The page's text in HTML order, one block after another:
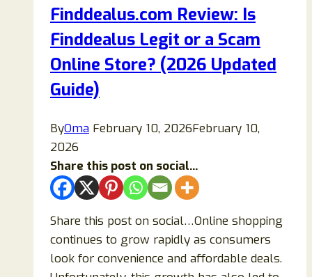
Out!
Finddealus.com Review: Is
Finddealus Legit or a Scam
Online Store? (2026 Updated
Guide)
ByOma February 10, 2026February 10,
2026
Share this post on social...
Share this post on social…Online shopping
continues to grow rapidly as consumers
look for convenience and affordable deals.